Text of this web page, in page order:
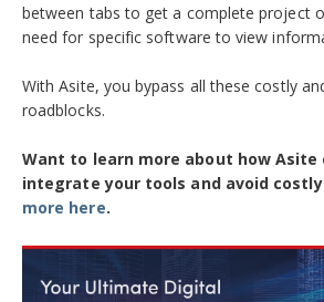
between tabs to get a complete project
need for specific software to view
With Asite, you bypass all these costly
roadblocks.
Want to learn more about how Asite
integrate your tools and avoid
more here.